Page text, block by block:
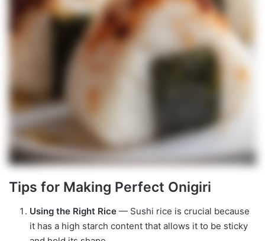
Tips for Making Perfect Onigiri
Using the Right Rice — Sushi rice is crucial because
it has a high starch content that allows it to be sticky